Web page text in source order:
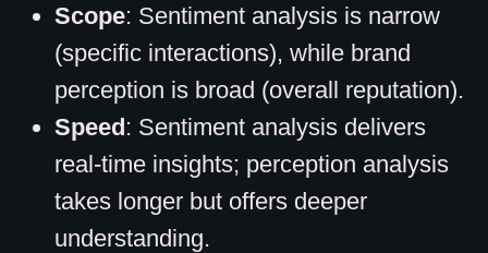
Scope: Sentiment analysis is narrow
(specific interactions), while brand
perception is broad (overall reputation).
Speed: Sentiment analysis delivers
real-time insights; perception analysis
takes longer but offers deeper
understanding.